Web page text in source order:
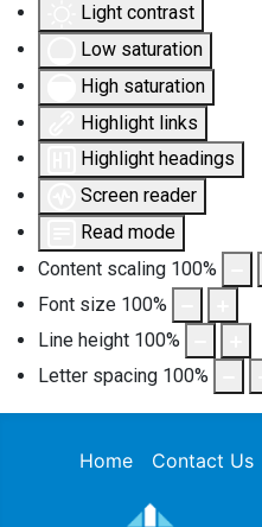
Light contrast
Low saturation
High saturation
Highlight links
Highlight headings
Screen reader
Read mode
Content scaling 100%
Font size 100%
Line height 100%
Letter spacing 100%
Home Contact Us